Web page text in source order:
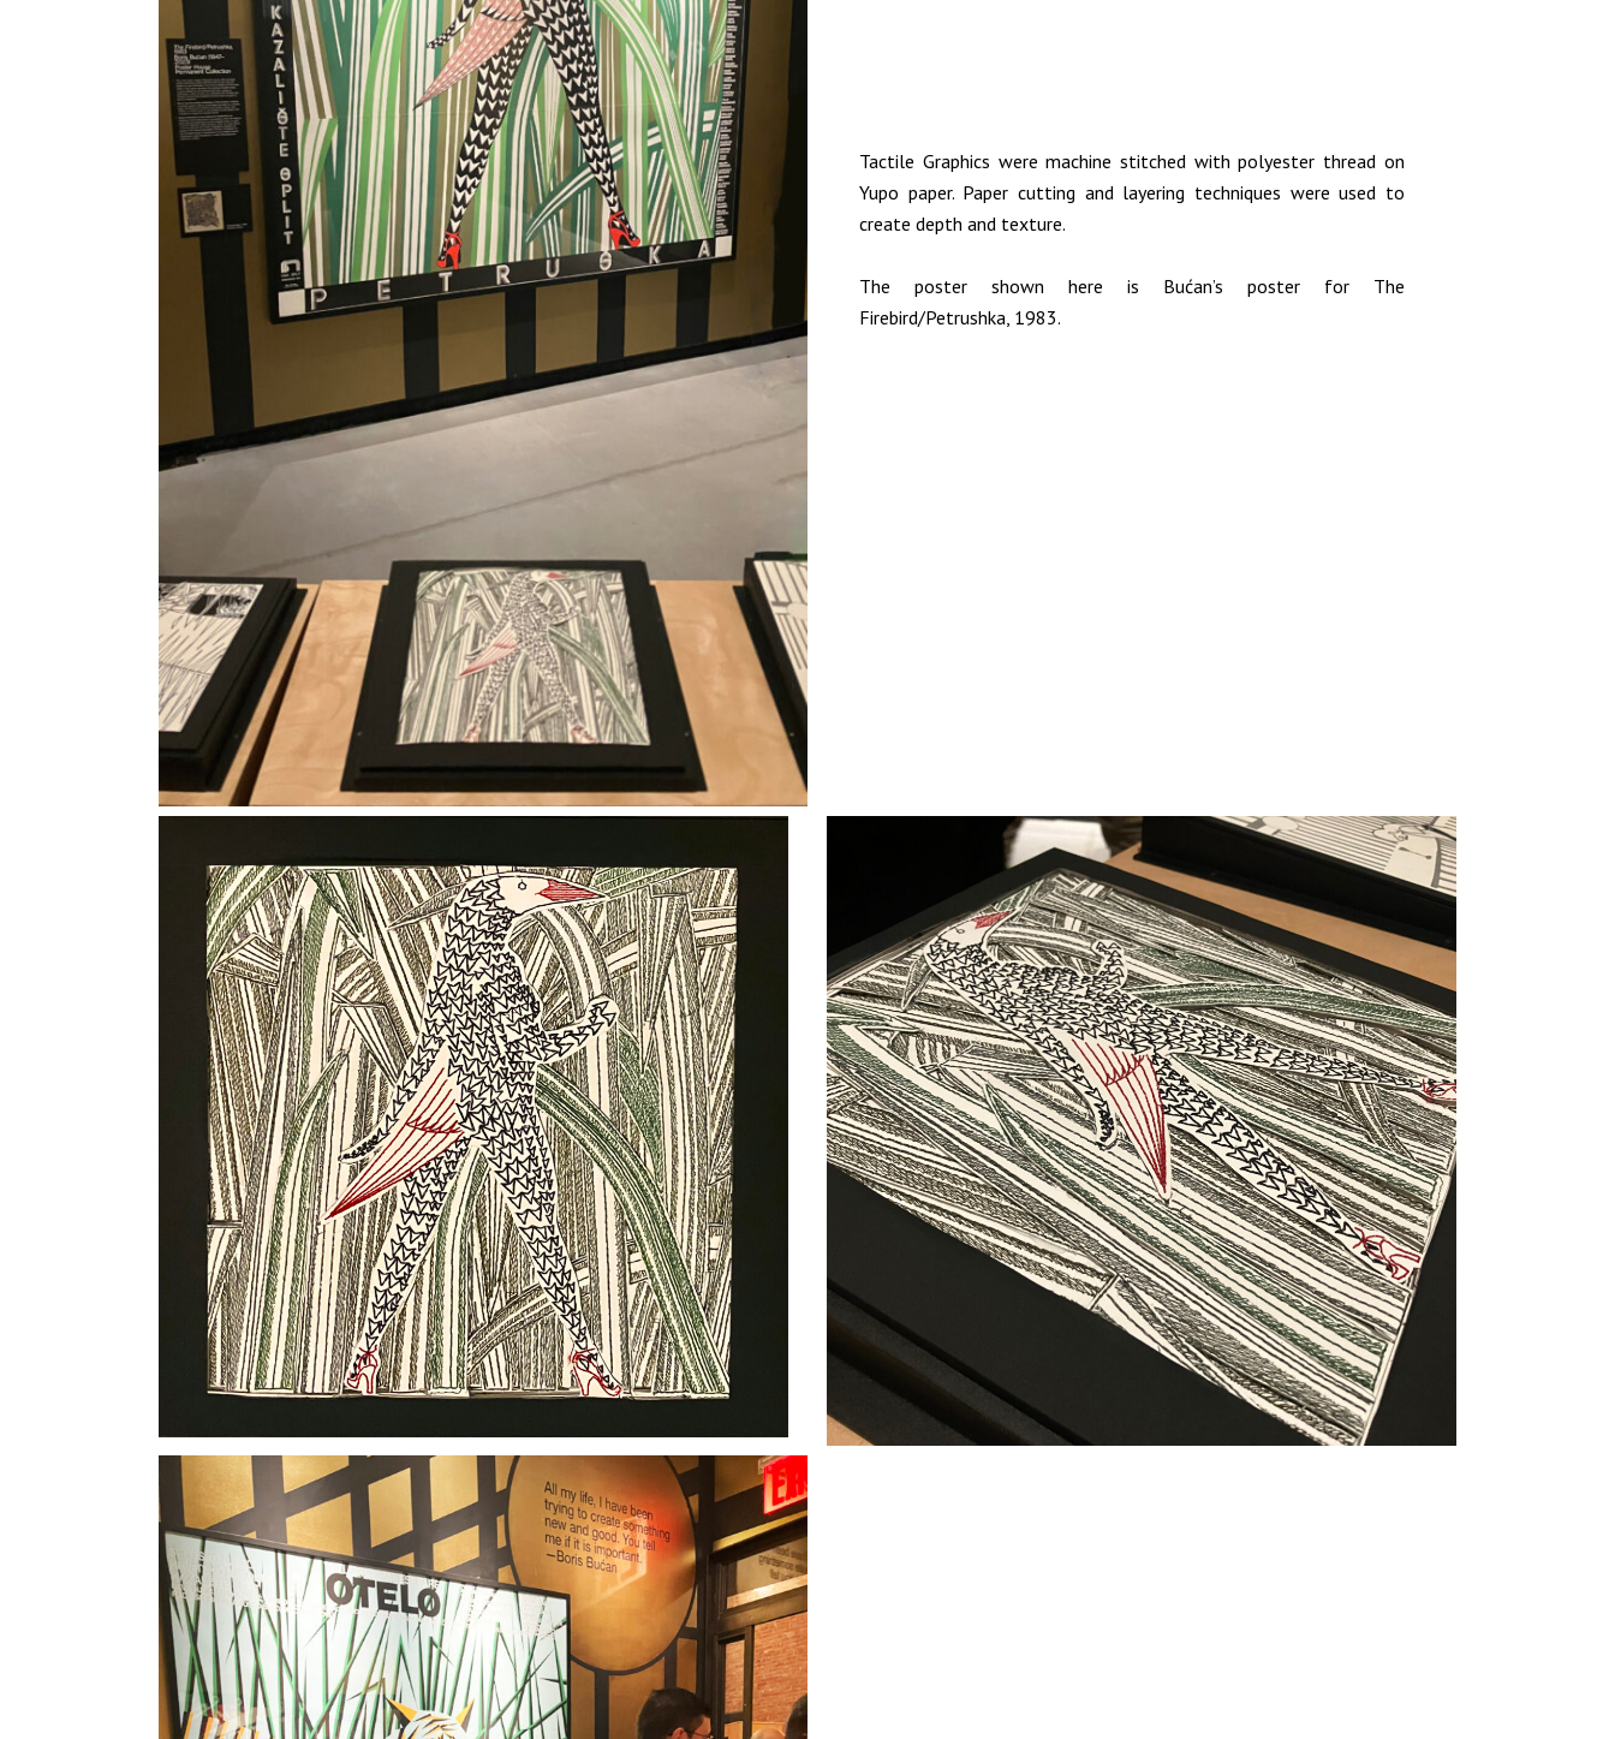
Tactile Graphics were machine stitched with polyester thread on
Yupo paper. Paper cutting and layering techniques were used to
create depth and texture.
The poster shown here is Bućan’s poster for The
Firebird/Petrushka, 1983.